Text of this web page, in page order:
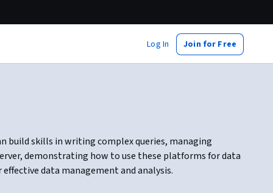
Log In Join for Free
build skills in writing complex queries, managing
demonstrating how to use these platforms for data
data management and analysis.